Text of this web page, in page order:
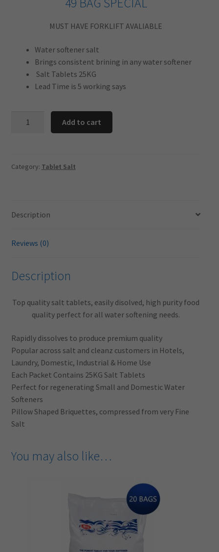
MUST HAVE FORKLIFT AVALIABLE
Water softener salt
Brings consistent brining in any water softener
Salt Tablets 25KG
Lead Time is 5 working says
-
49
PALLET
Add to cart
Category: Tablet Salt
Description
Reviews (0)
Description
Top quality salt tablets, easily disolved, high purity food
quality perfect for all water softening needs.
Rapidly dissolves to produce premium quality
Popular across salt and cleanz customers in Hotels,
Laundry, Domestic, Industrial & Home Use
Each Packet Contains 25KG Salt Tablets
Perfect for regenerating Small and Domestic Water
Softeners
Pillow Shaped Briquettes, compressed from very Fine
Salt
You may also like…